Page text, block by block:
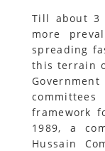
Till about 3
more
spreading
this terrain
framework
1989, a
Hussain